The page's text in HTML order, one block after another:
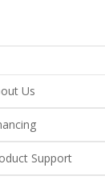
Us
Support